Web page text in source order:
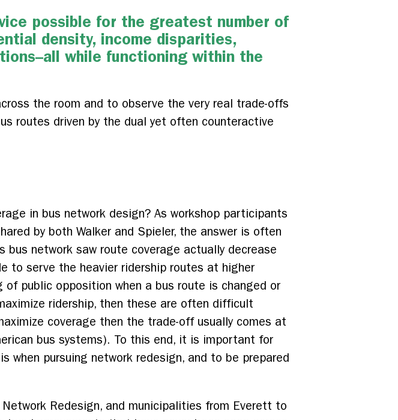
possible for the greatest number of
density, income disparities,
while functioning within the
the room and to observe the very real trade-offs
routes driven by the dual yet often counteractive
in bus network design? As workshop participants
by both Walker and Spieler, the answer is often
bus network saw route coverage actually decrease
to serve the heavier ridership routes at higher
public opposition when a bus route is changed or
ridership, then these are often difficult
coverage then the trade-off usually comes at
bus systems). To this end, it is important for
pursuing network redesign, and to be prepared
Redesign, and municipalities from Everett to